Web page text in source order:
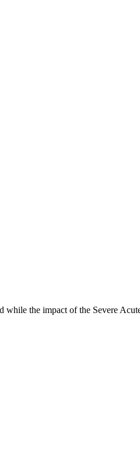
the impact of the Severe